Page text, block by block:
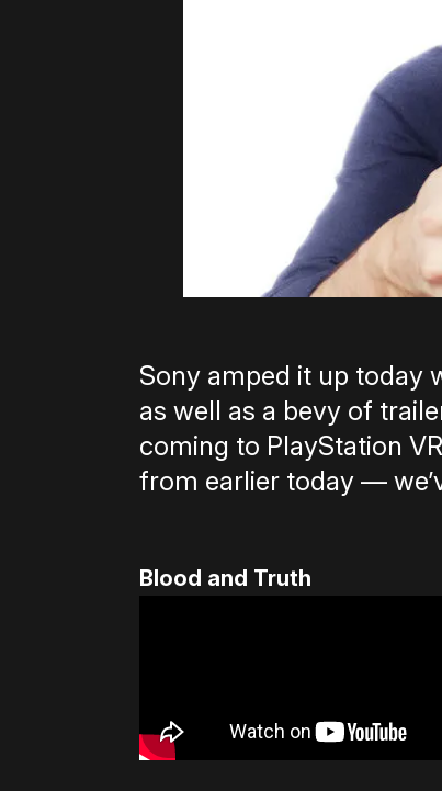
Sony amped it up today
as well as a bevy of
coming to PlayStation
from earlier today —
Blood and Truth